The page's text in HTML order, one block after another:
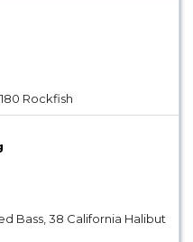
Rockfish
Bass, 38 California Halibut